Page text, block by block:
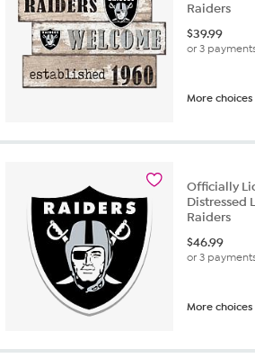
Raiders
$39.99
or 3
More
Officially
Distressed
Raiders
$46.99
or 3
More